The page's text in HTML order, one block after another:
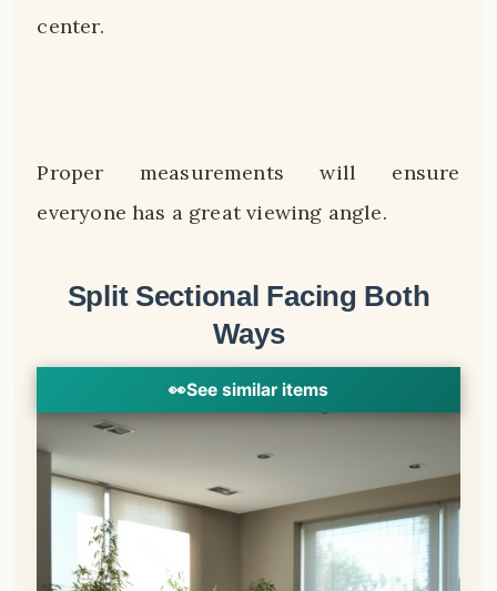
center.
Proper measurements will ensure
everyone has a great viewing angle.
Split Sectional Facing Both
Ways
👀See similar items